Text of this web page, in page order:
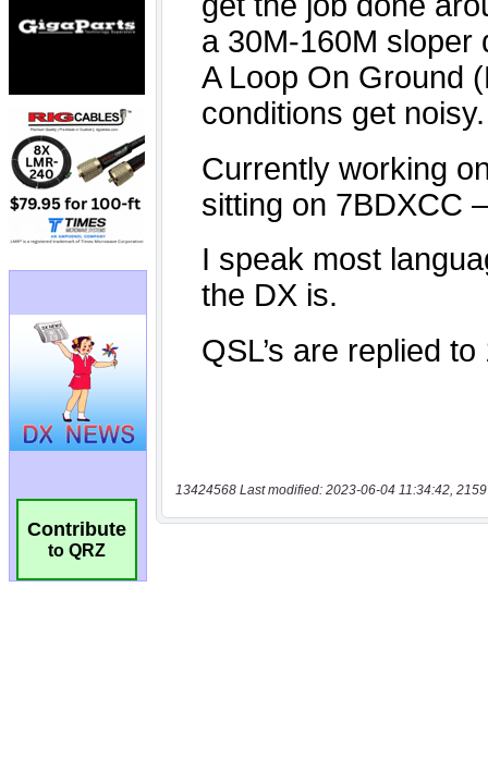
Contribute
to QRZ
13424568 Last modified: 2023-06-04 11:34:42,